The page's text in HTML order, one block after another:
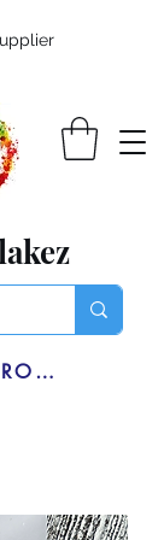
VIEW ALL PRODUCTS